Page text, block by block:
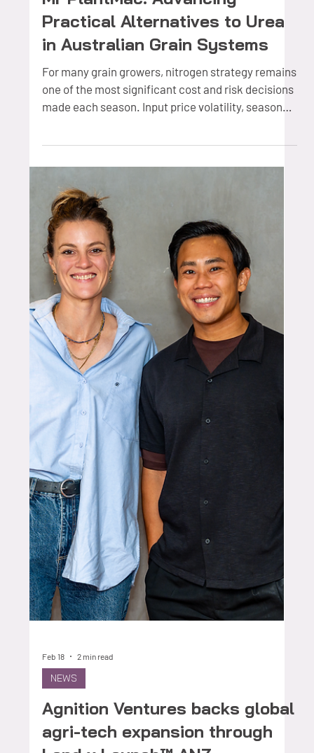
Feb 27 4 min read
FOUNDERS
Mr PlantMac: Advancing
in Australian Grain Systems
For many grain growers, nitrogen strategy remains
one of the most significant cost and risk decisions
made each season. Input price volatility, seasonal
variability and long-term soil performance all